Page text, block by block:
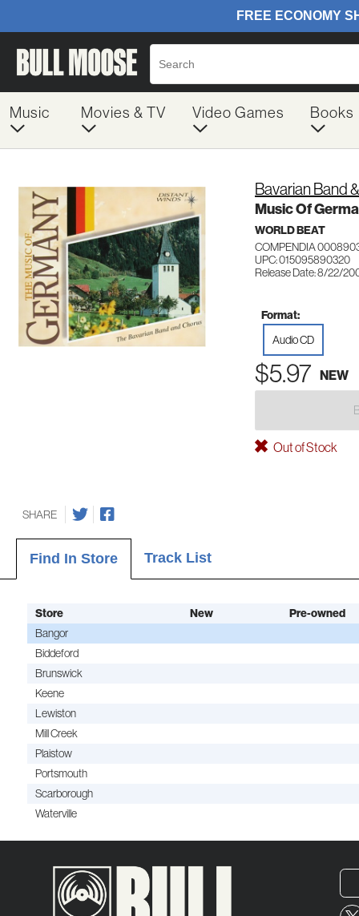
Music Movies & TV Video Games Books
Bavarian Band
Music Of
WORLD BEAT
COMPENDIA
UPC: 015095890320
Release Date: 8/22/
Format:
Audio CD
$5.97 NEW
Out of Stock
SHARE
Find In Store Track List
Store New Pre-owned
Bangor
Biddeford
Brunswick
Keene
Lewiston
Mill Creek
Plaistow
Portsmouth
Scarborough
Waterville